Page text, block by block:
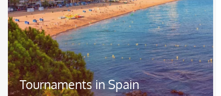
Tournaments in Spain